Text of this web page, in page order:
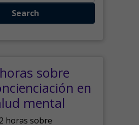
Search
sobre
en
mental
horas sobre